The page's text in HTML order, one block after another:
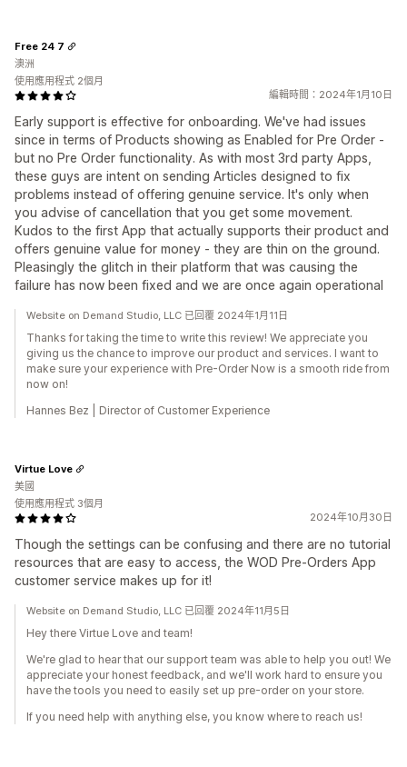
編輯時間：2024年1月10日
Early support is effective for onboarding. We've had issues
since in terms of Products showing as Enabled for Pre Order -
but no Pre Order functionality. As with most 3rd party Apps,
these guys are intent on sending Articles designed to fix
problems instead of offering genuine service. It's only when
you advise of cancellation that you get some movement.
Kudos to the first App that actually supports their product and
offers genuine value for money - they are thin on the ground.
Pleasingly the glitch in their platform that was causing the
failure has now been fixed and we are once again operational
Free 24 7
澳洲
使用應用程式 2個月
Website on Demand Studio, LLC 已回覆 2024年1月11日
Thanks for taking the time to write this review! We appreciate you
giving us the chance to improve our product and services. I want to
make sure your experience with Pre-Order Now is a smooth ride from
now on!
Hannes Bez | Director of Customer Experience
2024年10月30日
Though the settings can be confusing and there are no tutorial
resources that are easy to access, the WOD Pre-Orders App
customer service makes up for it!
Virtue Love
美國
使用應用程式 3個月
Website on Demand Studio, LLC 已回覆 2024年11月5日
Hey there Virtue Love and team!
We're glad to hear that our support team was able to help you out! We
appreciate your honest feedback, and we'll work hard to ensure you
have the tools you need to easily set up pre-order on your store.
If you need help with anything else, you know where to reach us!